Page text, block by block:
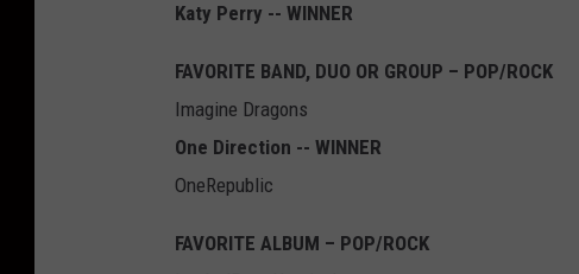
Katy Perry -- WINNER
FAVORITE BAND, DUO OR GROUP – POP/ROCK
Imagine Dragons
One Direction -- WINNER
OneRepublic
FAVORITE ALBUM – POP/ROCK